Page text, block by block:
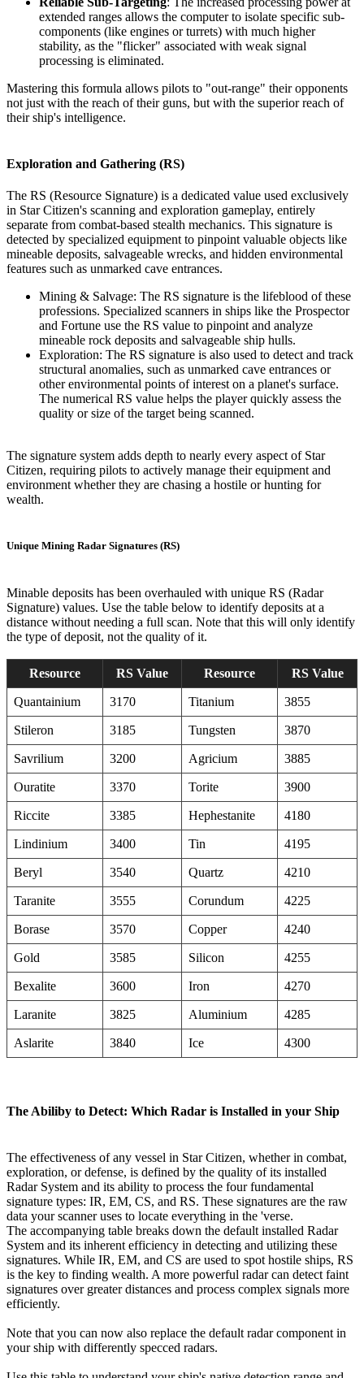
extended ranges allows the computer to isolate specific sub-
components (like engines or turrets) with much higher
stability, as the "flicker" associated with weak signal
processing is eliminated.
Mastering this formula allows pilots to "out-range" their opponents
not just with the reach of their guns, but with the superior reach of
their ship's intelligence.
Exploration and Gathering (RS)
The RS (Resource Signature) is a dedicated value used exclusively
in Star Citizen's scanning and exploration gameplay, entirely
separate from combat-based stealth mechanics. This signature is
detected by specialized equipment to pinpoint valuable objects like
mineable deposits, salvageable wrecks, and hidden environmental
features such as unmarked cave entrances.
Mining & Salvage: The RS signature is the lifeblood of these
professions. Specialized scanners in ships like the Prospector
and Fortune use the RS value to pinpoint and analyze
mineable rock deposits and salvageable ship hulls.
Exploration: The RS signature is also used to detect and track
structural anomalies, such as unmarked cave entrances or
other environmental points of interest on a planet's surface.
The numerical RS value helps the player quickly assess the
quality or size of the target being scanned.
The signature system adds depth to nearly every aspect of Star
Citizen, requiring pilots to actively manage their equipment and
environment whether they are chasing a hostile or hunting for
wealth.
Unique Mining Radar Signatures (RS)
Minable deposits has been overhauled with unique RS (Radar
Signature) values. Use the table below to identify deposits at a
distance without needing a full scan. Note that this will only identify
the type of deposit, not the quality of it.
Resource RS Value Resource RS Value
Quantainium 3170 Titanium 3855
Stileron 3185 Tungsten 3870
Savrilium 3200 Agricium 3885
Ouratite 3370 Torite 3900
Riccite 3385 Hephestanite 4180
Lindinium 3400 Tin 4195
Beryl 3540 Quartz 4210
Taranite 3555 Corundum 4225
Borase 3570 Copper 4240
Gold 3585 Silicon 4255
Bexalite 3600 Iron 4270
Laranite 3825 Aluminium 4285
Aslarite 3840 Ice 4300
The Abiliby to Detect: Which Radar is Installed in your Ship
The effectiveness of any vessel in Star Citizen, whether in combat,
exploration, or defense, is defined by the quality of its installed
Radar System and its ability to process the four fundamental
signature types: IR, EM, CS, and RS. These signatures are the raw
data your scanner uses to locate everything in the 'verse.
The accompanying table breaks down the default installed Radar
System and its inherent efficiency in detecting and utilizing these
signatures. While IR, EM, and CS are used to spot hostile ships, RS
is the key to finding wealth. A more powerful radar can detect faint
signatures over greater distances and process complex signals more
efficiently.
Note that you can now also replace the default radar component in
your ship with differently specced radars.